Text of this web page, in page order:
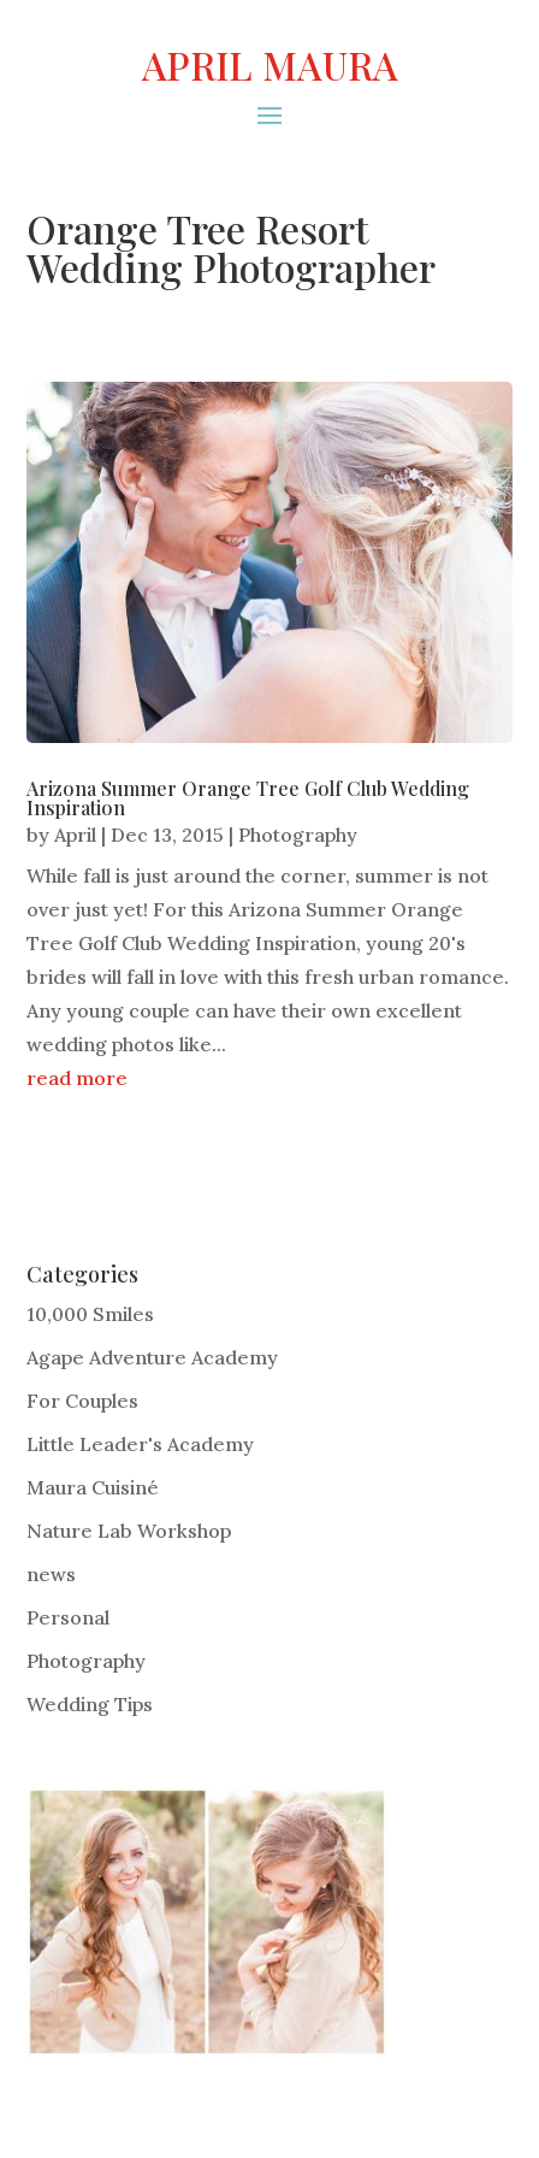
APRIL MAURA
Orange Tree Resort
Wedding Photographer
Arizona Summer Orange Tree Golf Club Wedding
Inspiration
byApril | Dec 13, 2015 | Photography
While fall is just around the corner, summer is not
over just yet! For this Arizona Summer Orange
Tree Golf Club Wedding Inspiration, young 20's
brides will fall in love with this fresh urban romance.
Any young couple can have their own excellent
wedding photos like...
read more
Categories
10,000 Smiles
Agape Adventure Academy
For Couples
Little Leader's Academy
Maura Cuisiné
Nature Lab Workshop
news
Personal
Photography
Wedding Tips